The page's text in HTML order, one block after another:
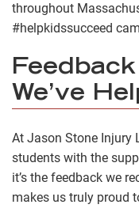
throughout
#helpkidssucceed
We’ve
At Jason Stone Injury
students with the
it’s the feedback we
makes us truly proud